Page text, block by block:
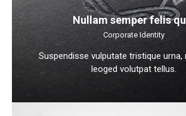
Nullam semper felis
Corporate Identity
Suspendisse vulputate tristique urna,
leoged volutpat tellus.